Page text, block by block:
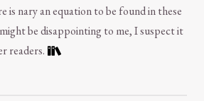
is nary an equation to be found in these
be disappointing to me, I suspect it
readers.